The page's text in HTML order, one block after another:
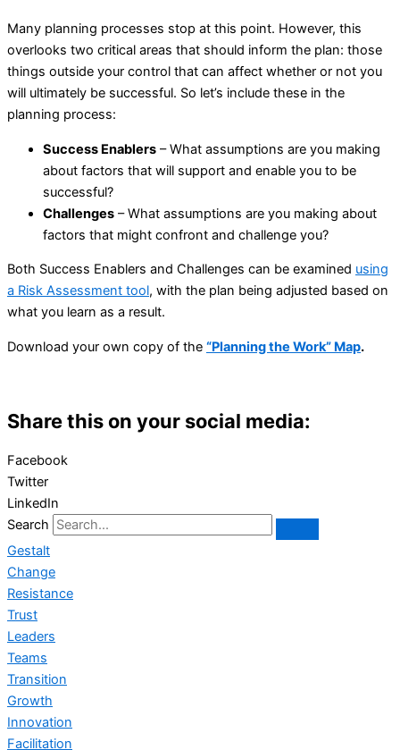
Many planning processes stop at this point. However, this
overlooks two critical areas that should inform the plan: those
things outside your control that can affect whether or not you
will ultimately be successful. So let’s include these in the
planning process:
Success Enablers – What assumptions are you making
about factors that will support and enable you to be
successful?
Challenges – What assumptions are you making about
factors that might confront and challenge you?
Both Success Enablers and Challenges can be examined using
a Risk Assessment tool, with the plan being adjusted based on
what you learn as a result.
Download your own copy of the “Planning the Work” Map.
Share this on your social media:
Facebook
Twitter
LinkedIn
Search
Gestalt
Change
Resistance
Trust
Leaders
Teams
Transition
Growth
Innovation
Facilitation